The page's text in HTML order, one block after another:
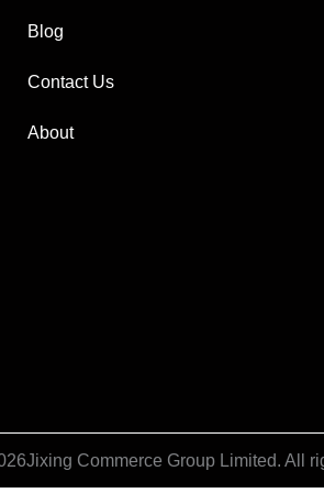
Blog
Contact Us
About
Jixing Commerce Group Limited. All